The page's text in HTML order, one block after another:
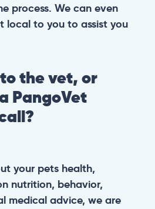
process. We can even
local to you to assist you
the vet, or
PangoVet
your pets health,
nutrition, behavior,
medical advice, we are